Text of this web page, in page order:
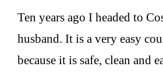
Ten years ago I headed to
husband. It is a very easy
because it is safe, clean and